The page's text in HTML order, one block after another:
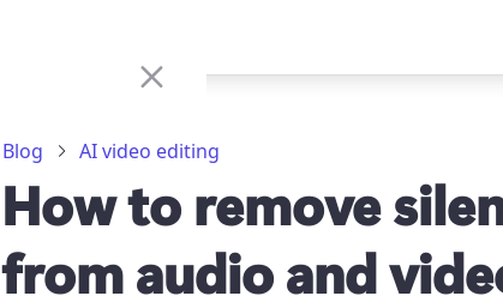
Blog AI video editing
How to remove
from audio and